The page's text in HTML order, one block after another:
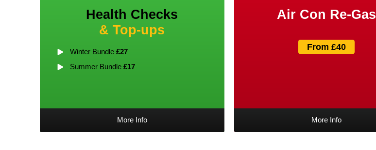
Health Checks
& Top-ups
Winter Bundle £27
Summer Bundle £17
More Info
Air Con Re-Gas
From £40
More Info